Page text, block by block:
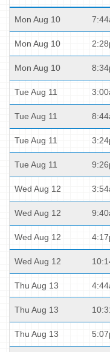
Mon Aug 10
Mon Aug 10
Mon Aug 10
Tue Aug 11
Tue Aug 11
Tue Aug 11
Tue Aug 11
Wed Aug 12
Wed Aug 12
Wed Aug 12
Wed Aug 12
Thu Aug 13
Thu Aug 13
Thu Aug 13